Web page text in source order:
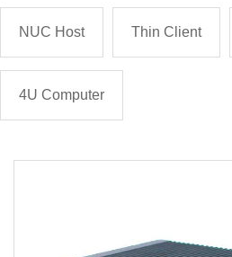
NUC Host Thin Client
4U Computer